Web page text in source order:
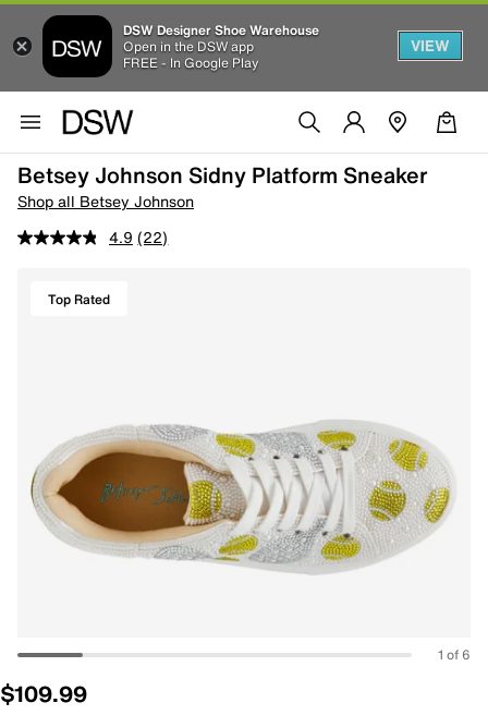
DSW Designer Shoe Warehouse
Open in the DSW app
FREE - In Google Play
VIEW
Betsey Johnson Sidny Platform Sneaker
Shop all Betsey Johnson
4.9 (22)
Top Rated
1 of 6
$109.99